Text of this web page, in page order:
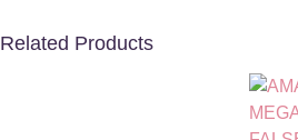
Related Products